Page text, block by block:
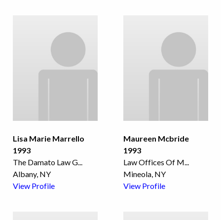
Lisa Marie Marrello
1993
The Damato Law G...
Albany, NY
View Profile
Maureen Mcbride
1993
Law Offices Of M...
Mineola, NY
View Profile